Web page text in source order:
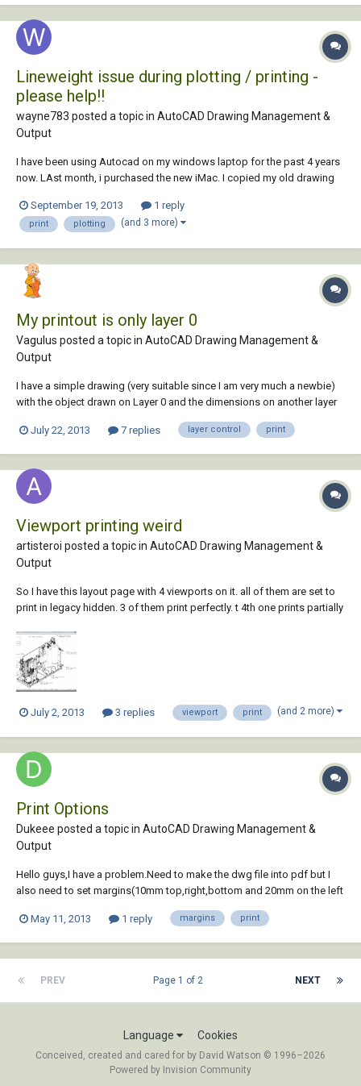
Lineweight issue during plotting / printing -
please help!!
wayne783 posted a topic in AutoCAD Drawing Management &
Output
I have been using Autocad on my windows laptop for the past 4 years
now. LAst month, i purchased the new iMac. I copied my old drawing
i plot / print a set of plans etc, the lineweights do not come out as
clear as what they d...
September 19, 2013 1 reply
print plotting (and 3 more)
My printout is only layer 0
Vagulus posted a topic in AutoCAD Drawing Management &
Output
I have a simple drawing (very suitable since I am very much a newbie)
with the object drawn on Layer 0 and the dimensions on another layer
print I only get Layer 0 - no dimensions. In photoshop-type
July 22, 2013 7 replies layer control print
Viewport printing weird
artisteroi posted a topic in AutoCAD Drawing Management &
Output
So I have this layout page with 4 viewports on it. all of them are set to
print in legacy hidden. 3 of them print perfectly. t 4th one prints partially
print hidden, smaller objects are in wireframe. and medium objects can
b...
July 2, 2013 3 replies viewport print (and 2 more)
Print Options
Dukeee posted a topic in AutoCAD Drawing Management &
Output
Hello guys,I have a problem.Need to make the dwg file into pdf but I
also need to set margins(10mm top,right,bottom and 20mm on the left
"global" margins and if i use CAD it trims the drawing.I'm working with
May 11, 2013 1 reply margins print
PREV NEXT
Page 1 of 2
Language Cookies
Conceived, created and cared for by David Watson © 1996–2026
Powered by Invision Community